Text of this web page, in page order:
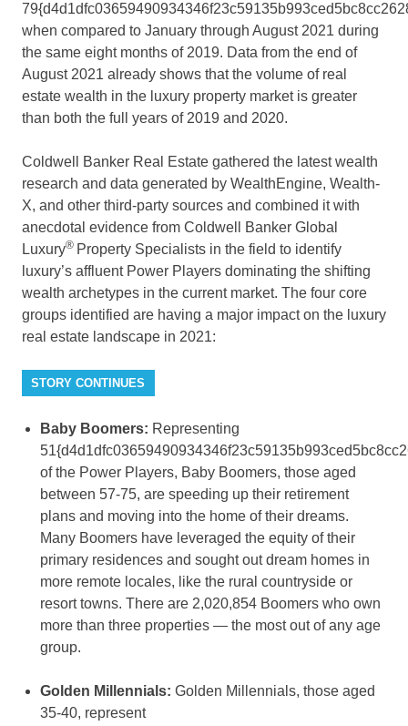
when compared to January through August 2021 during
the same eight months of 2019. Data from the end of
August 2021 already shows that the volume of real
estate wealth in the luxury property market is greater
than both the full years of 2019 and 2020.
Coldwell Banker Real Estate gathered the latest wealth
research and data generated by WealthEngine, Wealth-
X, and other third-party sources and combined it with
anecdotal evidence from Coldwell Banker Global
Luxury® Property Specialists in the field to identify
luxury’s affluent Power Players dominating the shifting
wealth archetypes in the current market. The four core
groups identified are having a major impact on the luxury
real estate landscape in 2021:
STORY CONTINUES
Baby Boomers: Representing
of the Power Players, Baby Boomers, those aged
between 57-75, are speeding up their retirement
plans and moving into the home of their dreams.
Many Boomers have leveraged the equity of their
primary residences and sought out dream homes in
more remote locales, like the rural countryside or
resort towns. There are 2,020,854 Boomers who own
more than three properties — the most out of any age
group.
Golden Millennials: Golden Millennials, those aged
35-40, represent